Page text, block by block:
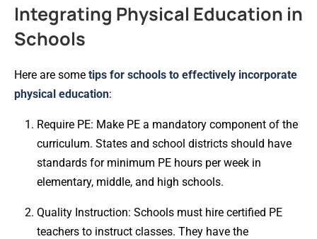
Integrating Physical Education in
Schools
Here are some tips for schools to effectively incorporate
physical education:
Require PE: Make PE a mandatory component of the
curriculum. States and school districts should have
standards for minimum PE hours per week in
elementary, middle, and high schools.
Quality Instruction: Schools must hire certified PE
teachers to instruct classes. They have the